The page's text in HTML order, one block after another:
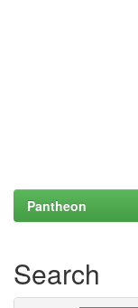
Pantheon
Search